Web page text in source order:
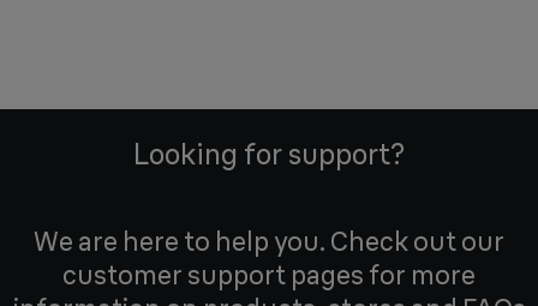
Looking for support?
We are here to help you. Check out our
customer support pages for more